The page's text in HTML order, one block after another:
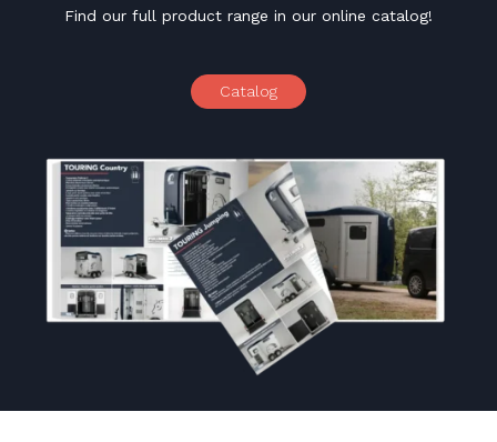
Find our full product range in our online catalog!
Catalog